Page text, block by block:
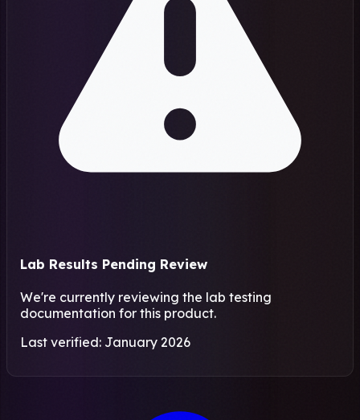
Lab Results Pending Review
We're currently reviewing the lab testing
documentation for this product.
Last verified: January 2026